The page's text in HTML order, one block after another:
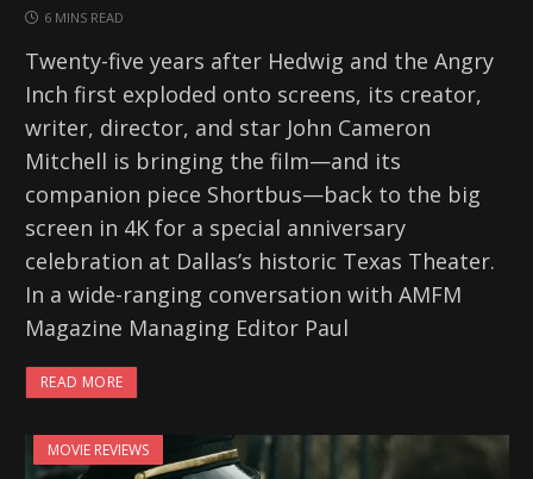
6 MINS READ
Twenty-five years after Hedwig and the Angry
Inch first exploded onto screens, its creator,
writer, director, and star John Cameron
Mitchell is bringing the film—and its
companion piece Shortbus—back to the big
screen in 4K for a special anniversary
celebration at Dallas’s historic Texas Theater.
In a wide-ranging conversation with AMFM
Magazine Managing Editor Paul
READ MORE
MOVIE REVIEWS